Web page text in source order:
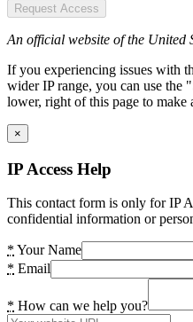
Request Access
An official website of the United
If you experiencing issues with
wider IP range, you can use
lower, right of this page to make
×
IP Access Help
This contact form is only for IP
confidential information or
* Your Name
* Email
* How can we help you?